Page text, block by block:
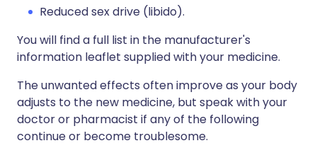
Reduced sex drive (libido).
You will find a full list in the manufacturer's
information leaflet supplied with your medicine.
The unwanted effects often improve as your body
adjusts to the new medicine, but speak with your
doctor or pharmacist if any of the following
continue or become troublesome.